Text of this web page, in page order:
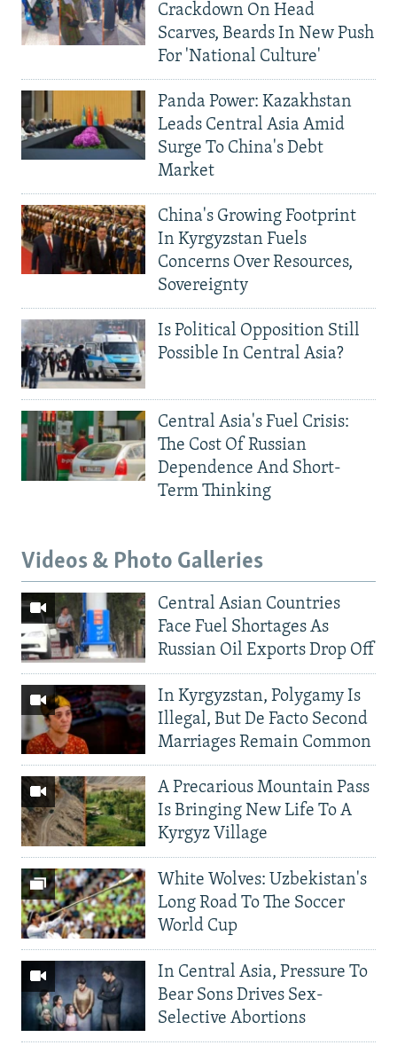
Crackdown On Head
Scarves, Beards In New Push
For 'National Culture'
Panda Power: Kazakhstan
Leads Central Asia Amid
Surge To China's Debt
Market
China's Growing Footprint
In Kyrgyzstan Fuels
Concerns Over Resources,
Sovereignty
Is Political Opposition Still
Possible In Central Asia?
Central Asia's Fuel Crisis:
The Cost Of Russian
Dependence And Short-
Term Thinking
Videos & Photo Galleries
Central Asian Countries
Face Fuel Shortages As
Russian Oil Exports Drop Off
In Kyrgyzstan, Polygamy Is
Illegal, But De Facto Second
Marriages Remain Common
A Precarious Mountain Pass
Is Bringing New Life To A
Kyrgyz Village
White Wolves: Uzbekistan's
Long Road To The Soccer
World Cup
In Central Asia, Pressure To
Bear Sons Drives Sex-
Selective Abortions